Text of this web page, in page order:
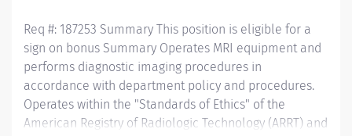
Req #: 187253 Summary This position is eligible for a
sign on bonus Summary Operates MRI equipment and
performs diagnostic imaging procedures in
accordance with department policy and procedures.
Operates within the "Standards of Ethics" of the
American Registry of Radiologic Technology (ARRT) and